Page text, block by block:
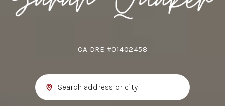
CA DRE #01402458